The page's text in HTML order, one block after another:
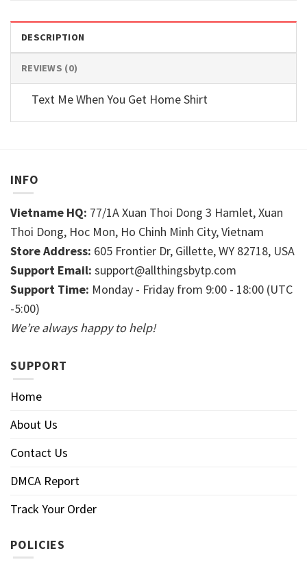
DESCRIPTION
REVIEWS (0)
Text Me When You Get Home Shirt
INFO
Vietname HQ: 77/1A Xuan Thoi Dong 3 Hamlet, Xuan
Thoi Dong, Hoc Mon, Ho Chinh Minh City, Vietnam
Store Address: 605 Frontier Dr, Gillette, WY 82718, USA
Support Email: support@allthingsbytp.com
Support Time: Monday - Friday from 9:00 - 18:00 (UTC
-5:00)
We’re always happy to help!
SUPPORT
Home
About Us
Contact Us
DMCA Report
Track Your Order
POLICIES